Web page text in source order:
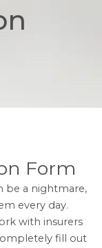
Form
be a nightmare,
every day.
with insurers
fill out